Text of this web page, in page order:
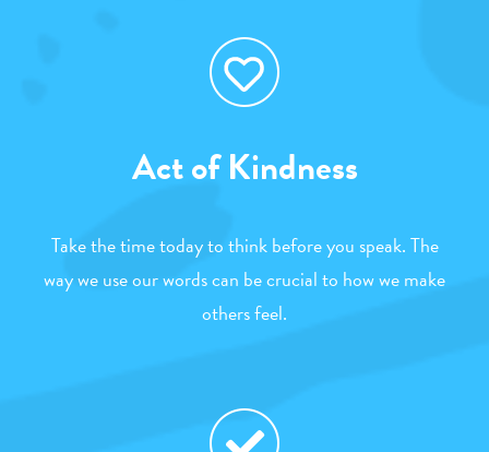
Act of Kindness
Take the time today to think before you speak. The
way we use our words can be crucial to how we make
others feel.